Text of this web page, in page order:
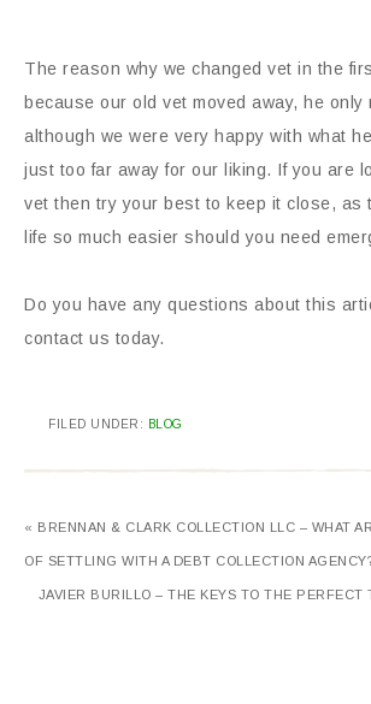
The reason why we changed vet in the
because our old vet moved away, he only
although we were very happy with what
just too far away for our liking. If you are
vet then try your best to keep it close, as
life so much easier should you need
Do you have any questions about this
contact us today.
FILED UNDER: BLOG
« BRENNAN & CLARK COLLECTION LLC – WHAT
OF SETTLING WITH A DEBT COLLECTION
JAVIER BURILLO – THE KEYS TO THE PERFECT